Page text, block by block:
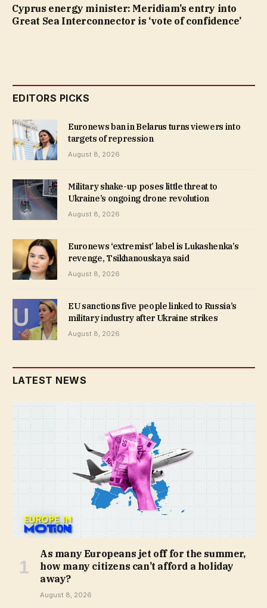
Cyprus energy minister: Meridiam’s entry into
Great Sea Interconnector is ‘vote of confidence’
EDITORS PICKS
Euronews ban in Belarus turns viewers into
targets of repression
August 8, 2026
Military shake-up poses little threat to
Ukraine’s ongoing drone revolution
August 8, 2026
Euronews ‘extremist’ label is Lukashenka’s
revenge, Tsikhanouskaya said
August 8, 2026
EU sanctions five people linked to Russia’s
military industry after Ukraine strikes
August 8, 2026
LATEST NEWS
As many Europeans jet off for the summer,
how many citizens can’t afford a holiday
away?
August 8, 2026